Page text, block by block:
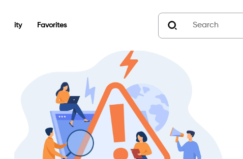
Favorites